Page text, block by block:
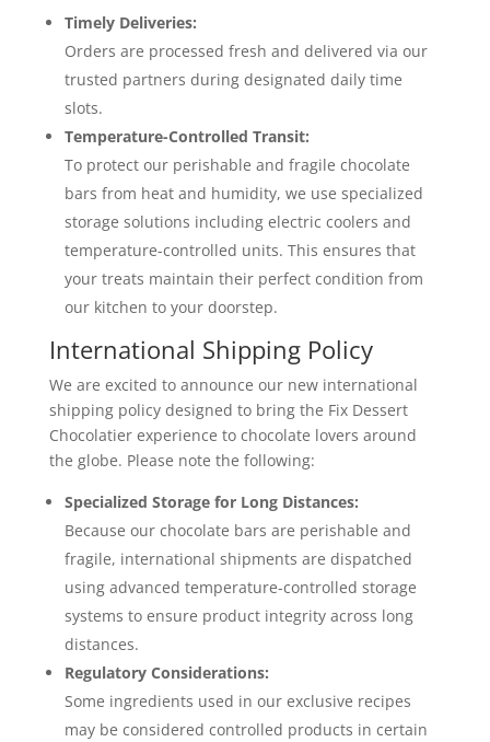
Timely Deliveries:
Orders are processed fresh and delivered via our
trusted partners during designated daily time
slots.
Temperature-Controlled Transit:
To protect our perishable and fragile chocolate
bars from heat and humidity, we use specialized
storage solutions including electric coolers and
temperature-controlled units. This ensures that
your treats maintain their perfect condition from
our kitchen to your doorstep.
International Shipping Policy
We are excited to announce our new international
shipping policy designed to bring the Fix Dessert
Chocolatier experience to chocolate lovers around
the globe. Please note the following:
Specialized Storage for Long Distances:
Because our chocolate bars are perishable and
fragile, international shipments are dispatched
using advanced temperature-controlled storage
systems to ensure product integrity across long
distances.
Regulatory Considerations:
Some ingredients used in our exclusive recipes
may be considered controlled products in certain